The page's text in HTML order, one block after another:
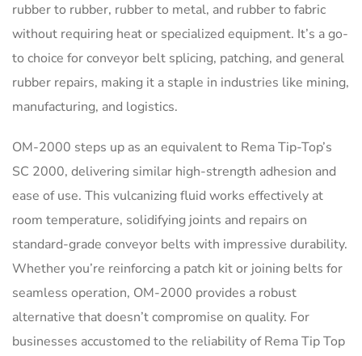
rubber to rubber, rubber to metal, and rubber to fabric
without requiring heat or specialized equipment. It’s a go-
to choice for conveyor belt splicing, patching, and general
rubber repairs, making it a staple in industries like mining,
manufacturing, and logistics.
OM-2000 steps up as an equivalent to Rema Tip-Top’s
SC 2000, delivering similar high-strength adhesion and
ease of use. This vulcanizing fluid works effectively at
room temperature, solidifying joints and repairs on
standard-grade conveyor belts with impressive durability.
Whether you’re reinforcing a patch kit or joining belts for
seamless operation, OM-2000 provides a robust
alternative that doesn’t compromise on quality. For
businesses accustomed to the reliability of Rema Tip Top